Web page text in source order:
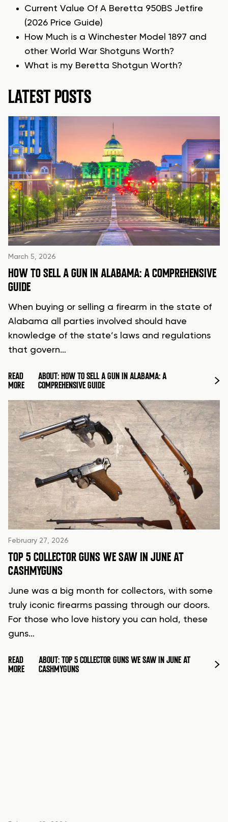
Current Value Of A Beretta 950BS Jetfire
(2026 Price Guide)
How Much is a Winchester Model 1897 and
other World War Shotguns Worth?
What is my Beretta Shotgun Worth?
LATEST POSTS
March 5, 2026
HOW TO SELL A GUN IN ALABAMA: A COMPREHENSIVE
GUIDE
When buying or selling a firearm in the state of
Alabama all parties involved should have
knowledge of the state’s laws and regulations
that govern…
READ
MORE
ABOUT: HOW TO SELL A GUN IN ALABAMA: A
COMPREHENSIVE GUIDE
February 27, 2026
TOP 5 COLLECTOR GUNS WE SAW IN JUNE AT
CASHMYGUNS
June was a big month for collectors, with some
truly iconic firearms passing through our doors.
For those who love history you can hold, these
guns…
READ
MORE
ABOUT: TOP 5 COLLECTOR GUNS WE SAW IN JUNE AT
CASHMYGUNS